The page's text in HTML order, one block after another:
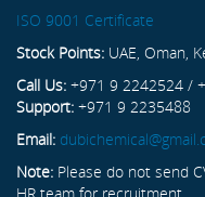
ISO 9001 Certificate
Stock Points: UAE, Oman,
Call Us: +971 9 2242524 /
Support: +971 9 2235488
Email:
Note: Please do not send